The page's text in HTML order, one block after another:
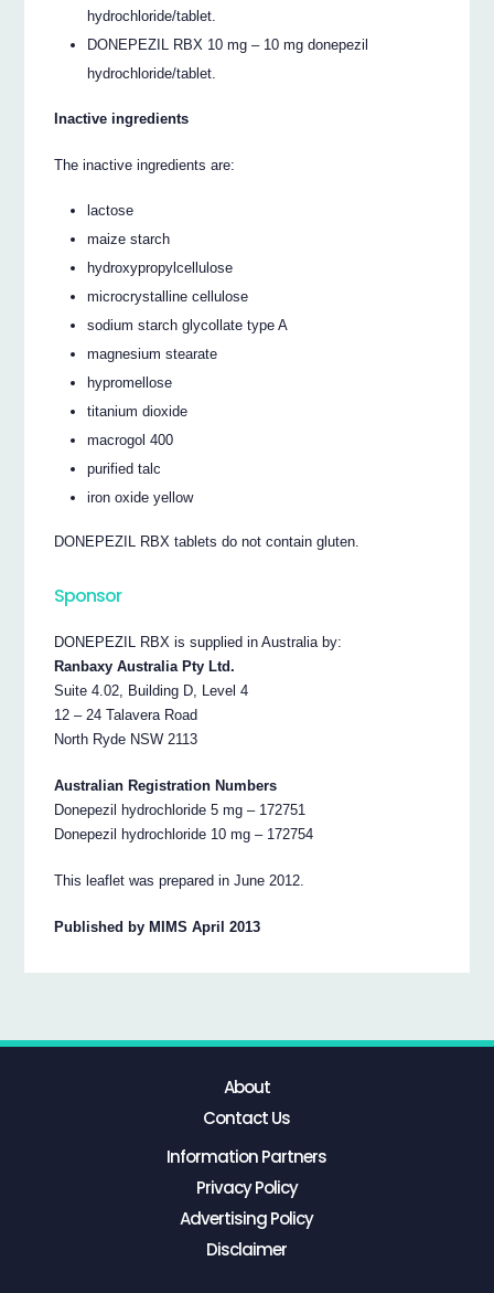
hydrochloride/tablet.
DONEPEZIL RBX 10 mg – 10 mg donepezil
hydrochloride/tablet.
Inactive ingredients
The inactive ingredients are:
lactose
maize starch
hydroxypropylcellulose
microcrystalline cellulose
sodium starch glycollate type A
magnesium stearate
hypromellose
titanium dioxide
macrogol 400
purified talc
iron oxide yellow
DONEPEZIL RBX tablets do not contain gluten.
Sponsor
DONEPEZIL RBX is supplied in Australia by:
Ranbaxy Australia Pty Ltd.
Suite 4.02, Building D, Level 4
12 – 24 Talavera Road
North Ryde NSW 2113
Australian Registration Numbers
Donepezil hydrochloride 5 mg – 172751
Donepezil hydrochloride 10 mg – 172754
This leaflet was prepared in June 2012.
Published by MIMS April 2013
About
Contact Us
Information Partners
Privacy Policy
Advertising Policy
Disclaimer